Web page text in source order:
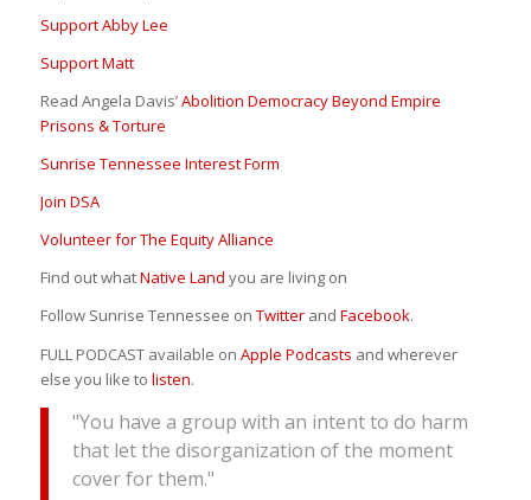
Support Abby Lee
Support Matt
Read Angela Davis’Abolition Democracy Beyond Empire
Prisons & Torture
Sunrise Tennessee Interest Form
Join DSA
Volunteer for The Equity Alliance
Find out whatNative Land you are living on
Follow Sunrise Tennessee on Twitterand Facebook.
FULL PODCAST available on Apple Podcasts and wherever
else you like to listen.
"You have a group with an intent to do harm
that let the disorganization of the moment
cover for them."